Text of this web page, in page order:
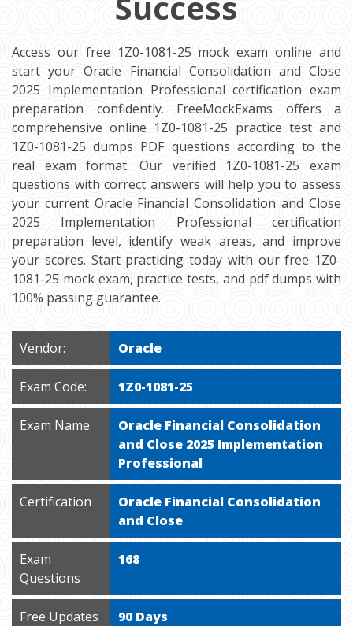
Access our free 1Z0-1081-25 mock exam online and
start your Oracle Financial Consolidation and Close
2025 Implementation Professional certification exam
preparation confidently. FreeMockExams offers a
comprehensive online 1Z0-1081-25 practice test and
1Z0-1081-25 dumps PDF questions according to the
real exam format. Our verified 1Z0-1081-25 exam
questions with correct answers will help you to assess
your current Oracle Financial Consolidation and Close
2025 Implementation Professional certification
preparation level, identify weak areas, and improve
your scores. Start practicing today with our free 1Z0-
1081-25 mock exam, practice tests, and pdf dumps with
100% passing guarantee.
Vendor: Oracle
Exam Code: 1Z0-1081-25
Exam Name:
Oracle Financial Consolidation
and Close 2025 Implementation
Professional
Certification
Oracle Financial Consolidation
and Close
Exam
Questions
168
Free Updates 90 Days